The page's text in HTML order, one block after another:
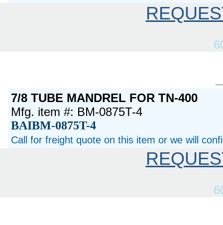
7/8 TUBE MANDREL FOR TN-400
Mfg. item #: BM-0875T-4
BAIBM-0875T-4
Call for freight quote on this item or we will